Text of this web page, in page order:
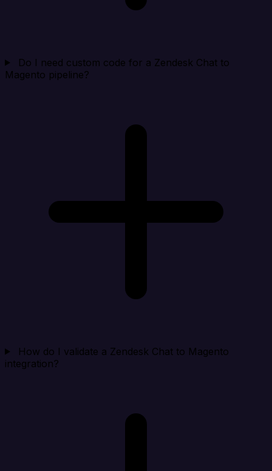
Do I need custom code for a Zendesk Chat to
Magento pipeline?
How do I validate a Zendesk Chat to Magento
integration?